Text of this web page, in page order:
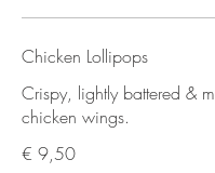
Chicken Lollipops
Crispy, lightly battered &
chicken wings.
€ 9,50